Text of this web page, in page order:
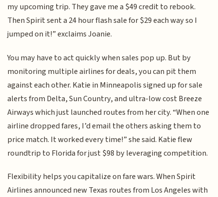
my upcoming trip. They gave me a $49 credit to rebook.
Then Spirit sent a 24 hour flash sale for $29 each way so I
jumped on it!” exclaims Joanie.
You may have to act quickly when sales pop up. But by
monitoring multiple airlines for deals, you can pit them
against each other. Katie in Minneapolis signed up for sale
alerts from Delta, Sun Country, and ultra-low cost Breeze
Airways which just launched routes from her city. “When one
airline dropped fares, I’d email the others asking them to
price match. It worked every time!” she said. Katie flew
roundtrip to Florida for just $98 by leveraging competition.
Flexibility helps you capitalize on fare wars. When Spirit
Airlines announced new Texas routes from Los Angeles with